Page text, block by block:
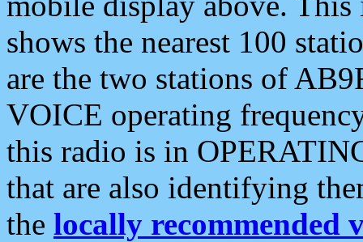
shows the nearest 100
are the two stations of
VOICE operating
this radio is in
that are also identifying
the locally recommended